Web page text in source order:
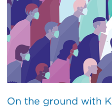
On the ground with